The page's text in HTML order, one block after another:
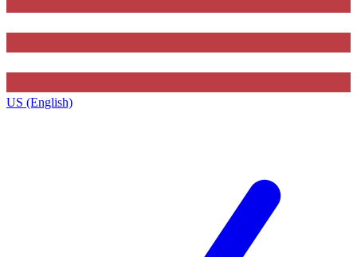
US (English)